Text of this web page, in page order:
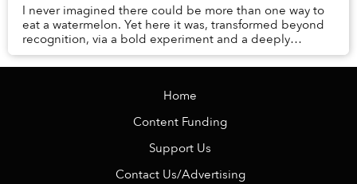
I never imagined there could be more than one way to
eat a watermelon. Yet here it was, transformed beyond
recognition, via a bold experiment and a deeply
personal story, challenging everything I thou...
Home
Content Funding
Support Us
Contact Us/Advertising